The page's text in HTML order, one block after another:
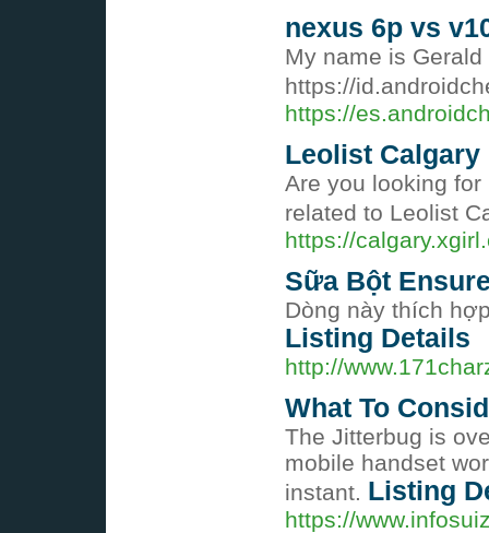
nexus 6p vs
My name is
https://
https://
Leolist Calgary
Are you looking
related to Leolist
https://
Sữa Bột
Dòng này thích
Listing Details
http://
What To
The Jitterbug is
mobile handset
instant. Listing
https://